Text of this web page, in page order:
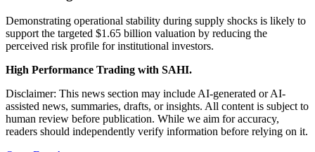
Demonstrating operational stability during supply shocks is likely to
support the targeted $1.65 billion valuation by reducing the
perceived risk profile for institutional investors.
High Performance Trading with SAHI.
Disclaimer: This news section may include AI-generated or AI-
assisted news, summaries, drafts, or insights. All content is subject to
human review before publication. While we aim for accuracy,
readers should independently verify information before relying on it.